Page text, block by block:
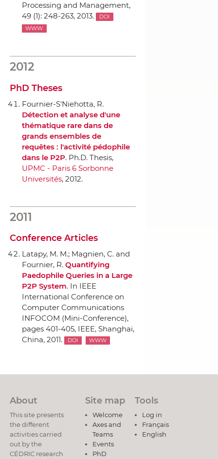
Processing and Management,
49 (1): 248-263, 2013.
DOI
WWW
2012
PhD Theses
Fournier-S'Niehotta, R.
Détection et analyse d'une
thématique rare dans de
grands ensembles de
requêtes : l'activité pédophile
dans le P2P. Ph.D. Thesis,
UPMC - Paris 6 Sorbonne
Universités, 2012.
2011
Conference Articles
Latapy, M. M.; Magnien, C. and
Fournier, R. Quantifying
Paedophile Queries in a Large
P2P System. In IEEE
International Conference on
Computer Communications
INFOCOM (Mini-Conference),
pages 401-405, IEEE, Shanghai,
China, 2011.
DOI WWW
About
This site presents
the different
activities carried
out by the
CÉDRIC research
Site map
Welcome
Axes and
Teams
Events
PhD
Tools
Log in
Français
English